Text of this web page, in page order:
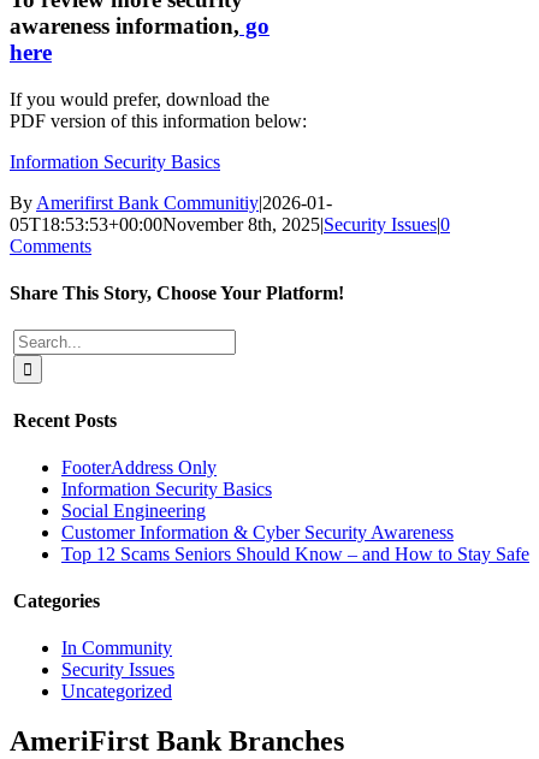
awareness information, go
here
If you would prefer, download the
PDF version of this information below:
Information Security Basics
By Amerifirst Bank Communitiy|2026-01-
05T18:53:53+00:00November 8th, 2025|Security Issues|0
Comments
Share This Story, Choose Your Platform!
Facebook
XReddit
LinkedIn
Tumblr
Pinterest
Vk
Email
Search
for:
Recent Posts
FooterAddress Only
Information Security Basics
Social Engineering
Customer Information & Cyber Security Awareness
Top 12 Scams Seniors Should Know – and How to Stay Safe
Categories
In Community
Security Issues
Uncategorized
AmeriFirst Bank Branches